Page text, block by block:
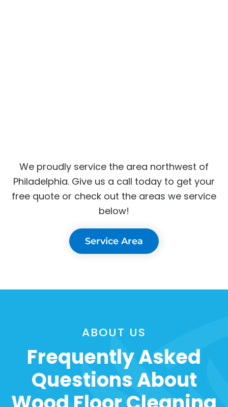
We proudly service the area northwest of
Philadelphia. Give us a call today to get your
free quote or check out the areas we service
below!
Service Area
ABOUT US
Frequently Asked
Questions About